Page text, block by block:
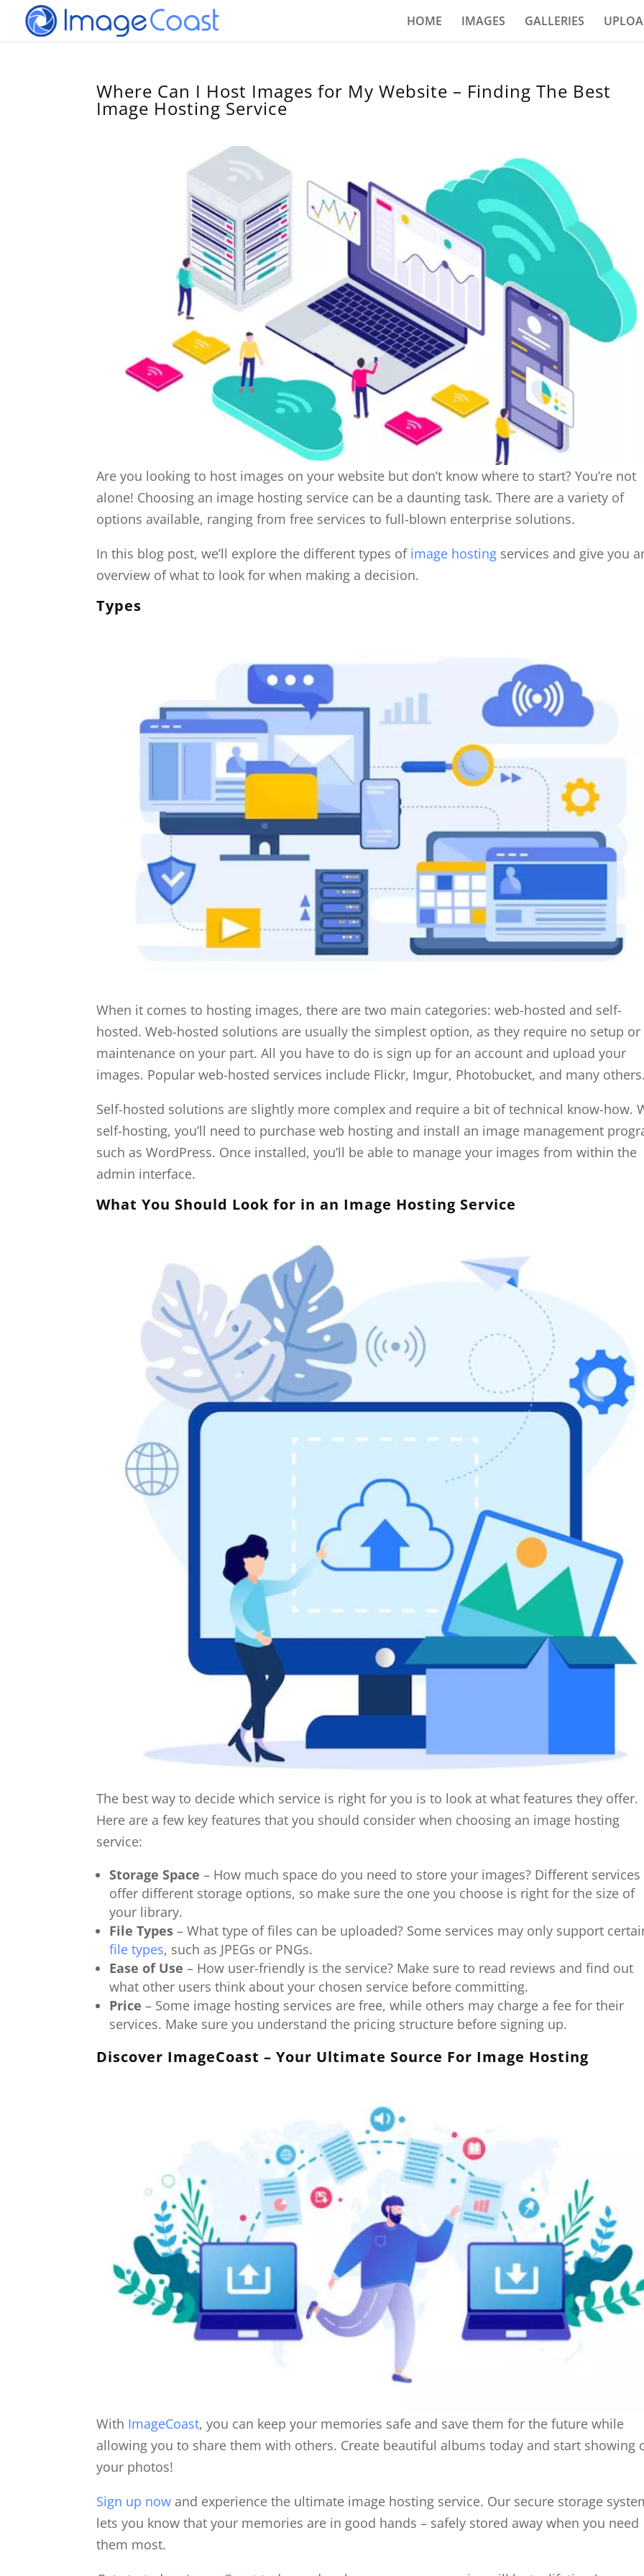
HOME IMAGES GALLERIES
Where Can I Host Images for My Website – Finding The Best
Image Hosting Service
Are you looking to host images on your website but don’t know where to start? You’re not
alone! Choosing an image hosting service can be a daunting task. There are a variety of
options available, ranging from free services to full-blown enterprise solutions.
In this blog post, we’ll explore the different types of image hosting services and give you
overview of what to look for when making a decision.
Types
When it comes to hosting images, there are two main categories: web-hosted and self-
hosted. Web-hosted solutions are usually the simplest option, as they require no setup or
maintenance on your part. All you have to do is sign up for an account and upload your
images. Popular web-hosted services include Flickr, Imgur, Photobucket, and many
Self-hosted solutions are slightly more complex and require a bit of technical know-how.
self-hosting, you’ll need to purchase web hosting and install an image management
such as WordPress. Once installed, you’ll be able to manage your images from within the
admin interface.
What You Should Look for in an Image Hosting Service
The best way to decide which service is right for you is to look at what features they offer.
Here are a few key features that you should consider when choosing an image hosting
service:
Storage Space – How much space do you need to store your images? Different services
offer different storage options, so make sure the one you choose is right for the size of
your library.
File Types – What type of files can be uploaded? Some services may only support
file types, such as JPEGs or PNGs.
Ease of Use – How user-friendly is the service? Make sure to read reviews and find out
what other users think about your chosen service before committing.
Price – Some image hosting services are free, while others may charge a fee for their
services. Make sure you understand the pricing structure before signing up.
Discover ImageCoast – Your Ultimate Source For Image Hosting
With ImageCoast, you can keep your memories safe and save them for the future while
allowing you to share them with others. Create beautiful albums today and start showing
your photos!
Sign up now and experience the ultimate image hosting service. Our secure storage
lets you know that your memories are in good hands – safely stored away when you need
them most.